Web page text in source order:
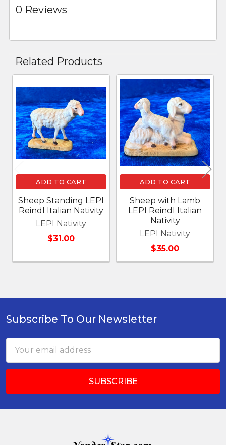
0 Reviews
Related Products
Related
Products
ADD TO CART
Sheep Standing LEPI
Reindl Italian Nativity
LEPI Nativity
$31.00
ADD TO CART
Sheep with Lamb
LEPI Reindl Italian
Nativity
LEPI Nativity
$35.00
Footer
Subscribe To Our Newsletter
Address